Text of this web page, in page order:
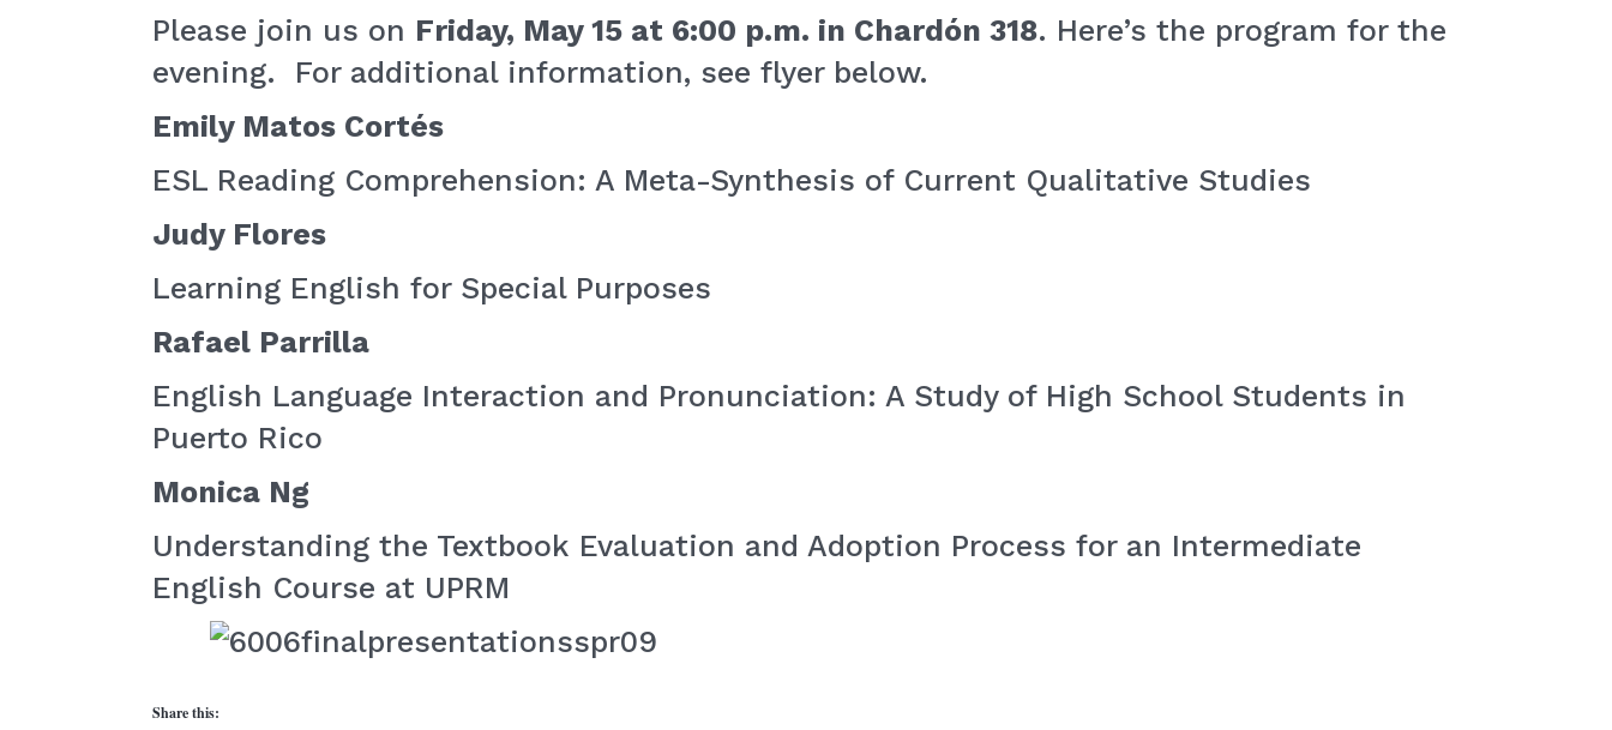
Please join us on Friday, May 15 at 6:00 p.m. in Chardón 318. Here’s the program for the
evening. For additional information, see flyer below.
Emily Matos Cortés
ESL Reading Comprehension: A Meta-Synthesis of Current Qualitative Studies
Judy Flores
Learning English for Special Purposes
Rafael Parrilla
English Language Interaction and Pronunciation: A Study of High School Students in
Puerto Rico
Monica Ng
Understanding the Textbook Evaluation and Adoption Process for an Intermediate
English Course at UPRM
Share this: